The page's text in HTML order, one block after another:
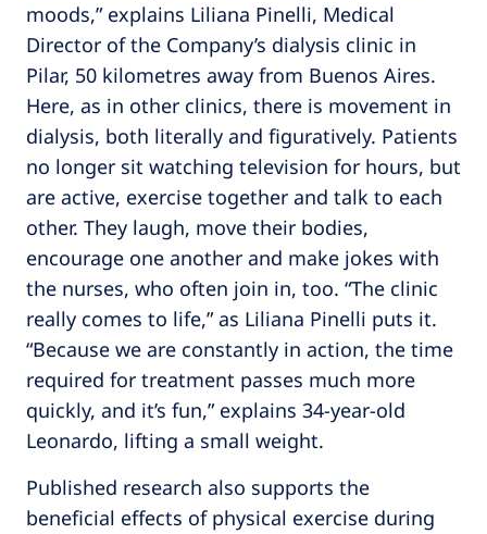
moods,” explains Liliana Pinelli, Medical
Director of the Company’s dialysis clinic in
Pilar, 50 kilometres away from Buenos Aires.
Here, as in other clinics, there is movement in
dialysis, both literally and figuratively. Patients
no longer sit watching television for hours, but
are active, exercise together and talk to each
other. They laugh, move their bodies,
encourage one another and make jokes with
the nurses, who often join in, too. “The clinic
really comes to life,” as Liliana Pinelli puts it.
“Because we are constantly in action, the time
required for treatment passes much more
quickly, and it’s fun,” explains 34-year-old
Leonardo, lifting a small weight.
Published research also supports the
beneficial effects of physical exercise during